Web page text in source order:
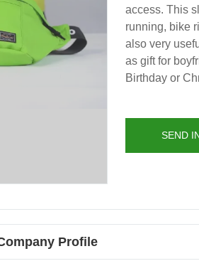
access. This
running, bike
also very
as gift for
Birthday or
SEND
Profile